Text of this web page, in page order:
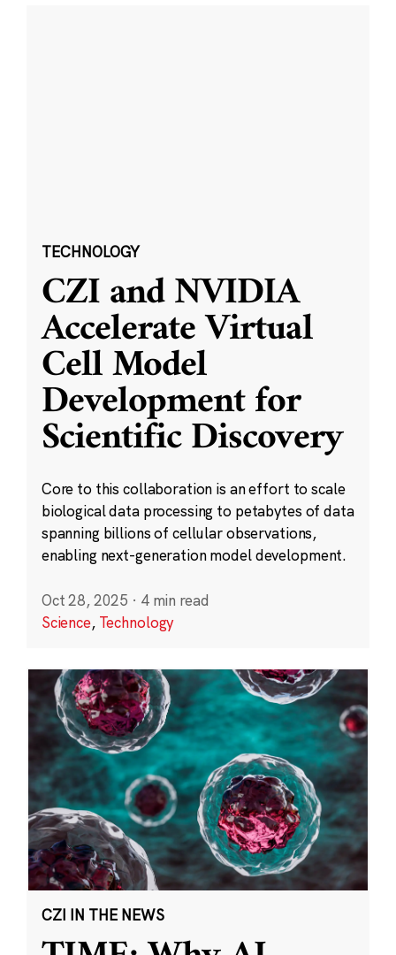
TECHNOLOGY
CZI and NVIDIA
Accelerate Virtual
Cell Model
Development for
Scientific Discovery
Core to this collaboration is an effort to scale
biological data processing to petabytes of data
spanning billions of cellular observations,
enabling next-generation model development.
Oct 28, 2025 · 4 min read
Science, Technology
CZI IN THE NEWS